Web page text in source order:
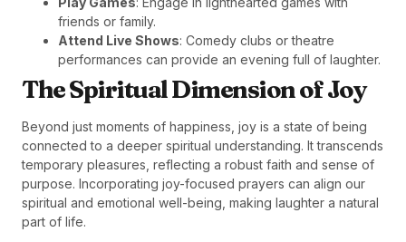
friends or family.
Attend Live Shows: Comedy clubs or theatre
performances can provide an evening full of laughter.
The Spiritual Dimension of Joy
Beyond just moments of happiness, joy is a state of being
connected to a deeper spiritual understanding. It transcends
temporary pleasures, reflecting a robust faith and sense of
purpose. Incorporating joy-focused prayers can align our
spiritual and emotional well-being, making laughter a natural
part of life.